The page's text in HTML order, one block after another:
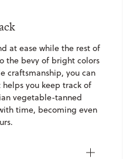
at ease while the rest of
the bevy of bright colors
craftsmanship, you can
you keep track of
vegetable-tanned
time, becoming even